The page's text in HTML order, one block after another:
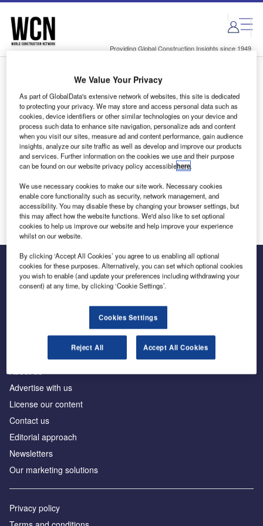
Skip
menu
Skip
page
content
Providing Global Construction Insights since 1949
Login to access Premium Content
Email address
We'll send a magic link to your inbox
Log in
The leading site for news and procurement in the
Advertise with us
License our content
Contact us
Editorial approach
Newsletters
Our marketing solutions
Privacy policy
We Value Your Privacy
As part of GlobalData's extensive network of websites, this site is dedicated
to protecting your privacy. We may store and access personal data such as
cookies, device identifiers or other similar technologies on your device and
process such data to enhance site navigation, personalize ads and content
when you visit our sites, measure ad and content performance, gain audience
insights, analyze our site traffic as well as develop and improve our products
and services. Further information on the cookies we use and their purpose
can be found on our website privacy policy accessiblehere.
We use necessary cookies to make our site work. Necessary cookies
enable core functionality such as security, network management, and
accessibility. You may disable these by changing your browser settings, but
this may affect how the website functions. We'd also like to set optional
cookies to help us improve our website and help improve your experience
whilst on our website.
By clicking ‘Accept All Cookies’ you agree to us enabling all optional
cookies for these purposes. Alternatively, you can set which optional cookies
you wish to enable (and update your preferences including withdrawing your
consent) at any time, by clicking ‘Cookie Settings’.
Cookies Settings
Reject All Accept All Cookies